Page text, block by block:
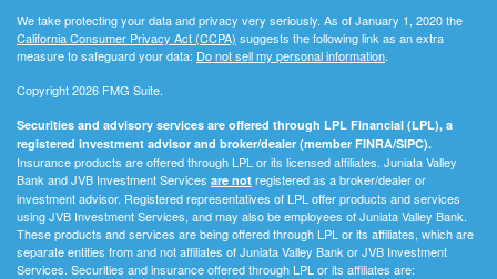
We take protecting your data and privacy very seriously. As of January 1, 2020 the
California Consumer Privacy Act (CCPA) suggests the following link as an extra
measure to safeguard your data: Do not sell my personal information.
Copyright 2026 FMG Suite.
Securities and advisory services are offered through LPL Financial (LPL), a
registered investment advisor and broker/dealer (member FINRA/SIPC).
Insurance products are offered through LPL or its licensed affiliates. Juniata Valley
Bank and JVB Investment Services are not registered as a broker/dealer or
investment advisor. Registered representatives of LPL offer products and services
using JVB Investment Services, and may also be employees of Juniata Valley Bank.
These products and services are being offered through LPL or its affiliates, which are
separate entities from and not affiliates of Juniata Valley Bank or JVB Investment
Services. Securities and insurance offered through LPL or its affiliates are: